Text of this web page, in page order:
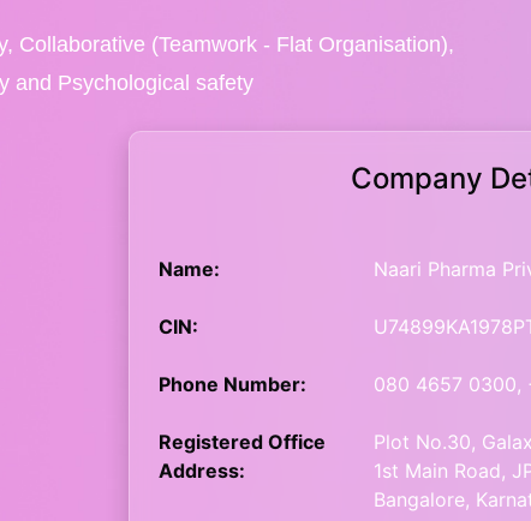
Collaborative (Teamwork - Flat Organisation),
and Psychological safety
Company
Name: Naari Pharma
CIN:
Phone Number: 080 4657 0300,
Registered Office
Address:
Plot No.30,
1st Main Road,
Bangalore,